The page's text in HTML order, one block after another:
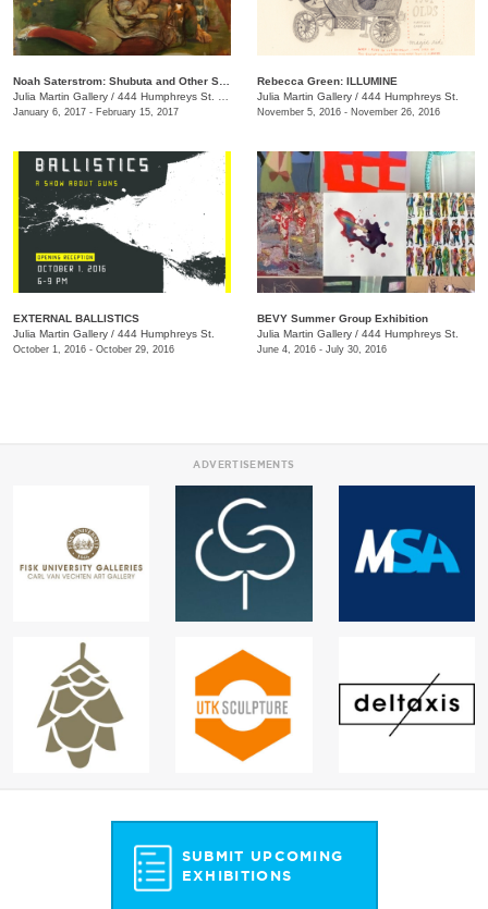
Julia Martin Gallery / 444 Humphreys St. , Nashville , TN
January 6, 2017 - February 15, 2017
Rebecca Green: ILLUMINE
Julia Martin Gallery / 444 Humphreys St.
November 5, 2016 - November 26, 2016
EXTERNAL BALLISTICS
Julia Martin Gallery / 444 Humphreys St.
October 1, 2016 - October 29, 2016
BEVY Summer Group Exhibition
Julia Martin Gallery / 444 Humphreys St.
June 4, 2016 - July 30, 2016
ADVERTISEMENTS
SUBMIT UPCOMING
EXHIBITIONS